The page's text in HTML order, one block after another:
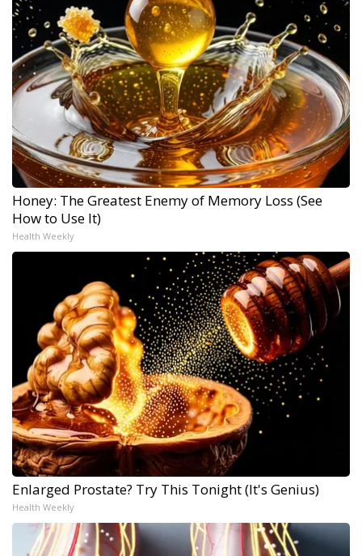
Honey: The Greatest Enemy of Memory Loss (See
How to Use It)
Health Weekly
Enlarged Prostate? Try This Tonight (It's Genius)
Health Weekly